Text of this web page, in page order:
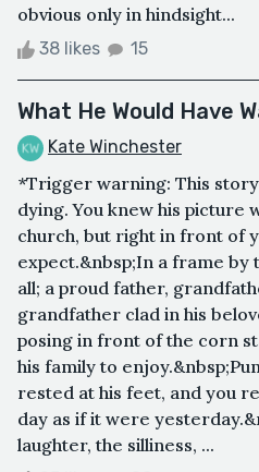
obvious only in hindsight...
38 likes 15
What He Would Have
Kate Winchester
*Trigger warning: This
dying. You knew his picture
church, but right in front of
expect.&nbsp;In a frame by
all; a proud father,
grandfather clad in his
posing in front of the corn
his family to
rested at his feet, and you
day as if it were
laughter, the silliness, ...